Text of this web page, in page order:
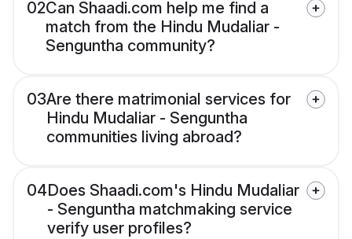
02Can Shaadi.com help me find a
match from the Hindu Mudaliar -
Senguntha community?
03Are there matrimonial services for
Hindu Mudaliar - Senguntha
communities living abroad?
04Does Shaadi.com's Hindu Mudaliar
- Senguntha matchmaking service
verify user profiles?